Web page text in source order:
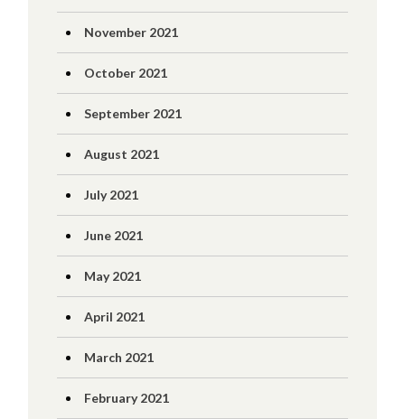
November 2021
October 2021
September 2021
August 2021
July 2021
June 2021
May 2021
April 2021
March 2021
February 2021